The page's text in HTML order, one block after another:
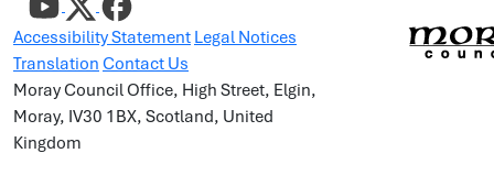
Accessibility Statement Legal Notices
Translation Contact Us
Moray Council Office, High Street, Elgin,
Moray, IV30 1BX, Scotland, United
Kingdom